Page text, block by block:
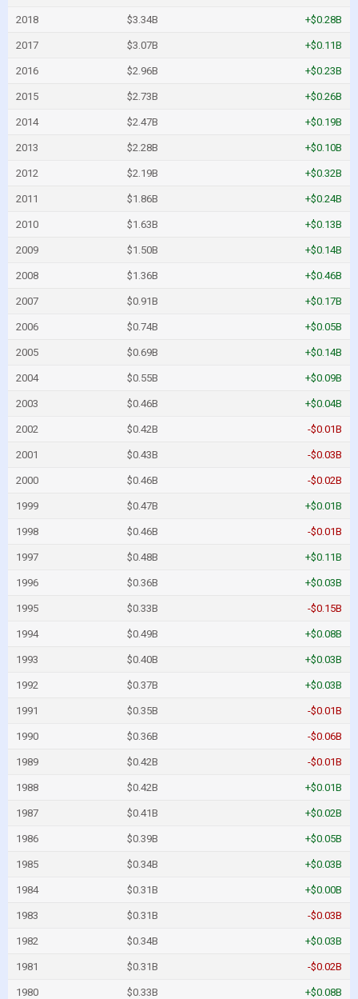
2018 $3.34B +$0.28B
2017 $3.07B +$0.11B
2016 $2.96B +$0.23B
2015 $2.73B +$0.26B
2014 $2.47B +$0.19B
2013 $2.28B +$0.10B
2012 $2.19B +$0.32B
2011 $1.86B +$0.24B
2010 $1.63B +$0.13B
2009 $1.50B +$0.14B
2008 $1.36B +$0.46B
2007 $0.91B +$0.17B
2006 $0.74B +$0.05B
2005 $0.69B +$0.14B
2004 $0.55B +$0.09B
2003 $0.46B +$0.04B
2002 $0.42B -$0.01B
2001 $0.43B -$0.03B
2000 $0.46B -$0.02B
1999 $0.47B +$0.01B
1998 $0.46B -$0.01B
1997 $0.48B +$0.11B
1996 $0.36B +$0.03B
1995 $0.33B -$0.15B
1994 $0.49B +$0.08B
1993 $0.40B +$0.03B
1992 $0.37B +$0.03B
1991 $0.35B -$0.01B
1990 $0.36B -$0.06B
1989 $0.42B -$0.01B
1988 $0.42B +$0.01B
1987 $0.41B +$0.02B
1986 $0.39B +$0.05B
1985 $0.34B +$0.03B
1984 $0.31B +$0.00B
1983 $0.31B -$0.03B
1982 $0.34B +$0.03B
1981 $0.31B -$0.02B
1980 $0.33B +$0.08B